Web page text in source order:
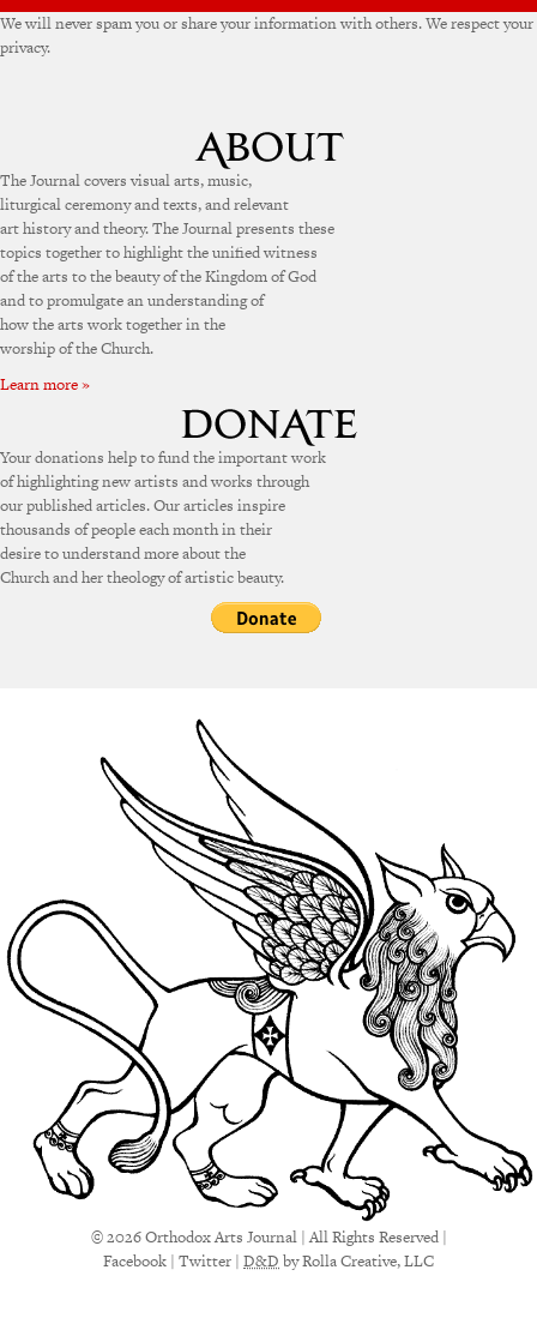
We will never spam you or share your information with others. We respect your
privacy.
The Journal covers visual arts, music,
liturgical ceremony and texts, and relevant
art history and theory. The Journal presents these
topics together to highlight the unified witness
of the arts to the beauty of the Kingdom of God
and to promulgate an understanding of
how the arts work together in the
worship of the Church.
Learn more »
Your donations help to fund the important work
of highlighting new artists and works through
our published articles. Our articles inspire
thousands of people each month in their
desire to understand more about the
Church and her theology of artistic beauty.
© 2026 Orthodox Arts Journal | All Rights Reserved |
Facebook | Twitter | D&Dby Rolla Creative, LLC